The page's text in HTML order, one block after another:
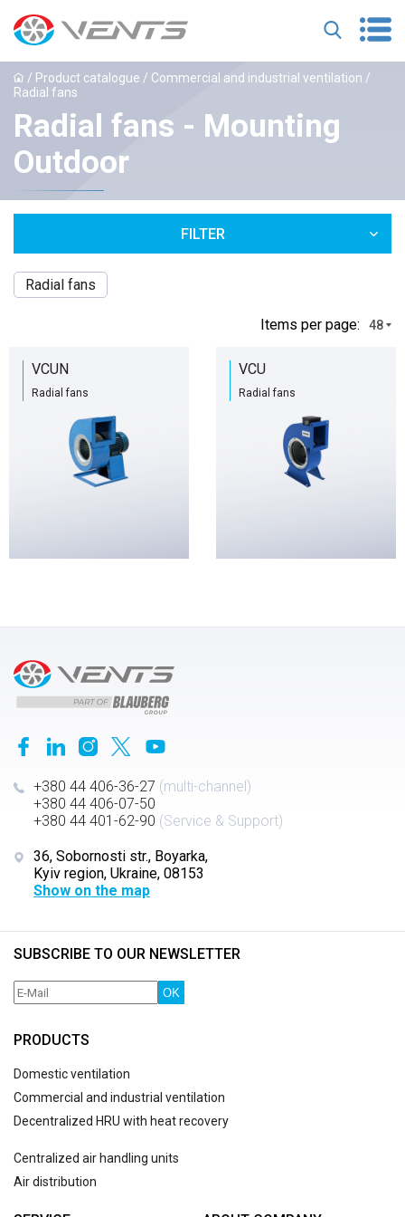
/ Product catalogue / Commercial and industrial ventilation /
Radial fans
Radial fans - Mounting
Outdoor
FILTER
Radial fans
Іtems per page: 48
VCUN
Radial fans
VCU
Radial fans
+380 44 406-36-27 (multi-channel)
+380 44 406-07-50
+380 44 401-62-90 (Service & Support)
36, Sobornosti str., Boyarka,
Kyiv region, Ukraine, 08153
Show on the map
SUBSCRIBE TO OUR NEWSLETTER
OK
PRODUCTS
Domestic ventilation
Commercial and industrial ventilation
Decentralized HRU with heat recovery
Centralized air handling units
Air distribution